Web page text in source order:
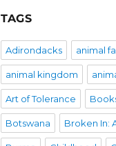
TAGS
Adirondacks animal
animal kingdom
Art of Tolerance
Botswana Broken In: